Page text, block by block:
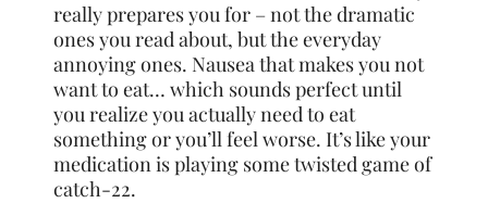
really prepares you for – not the dramatic
ones you read about, but the everyday
annoying ones. Nausea that makes you not
want to eat… which sounds perfect until
you realize you actually need to eat
something or you’ll feel worse. It’s like your
medication is playing some twisted game of
catch-22.